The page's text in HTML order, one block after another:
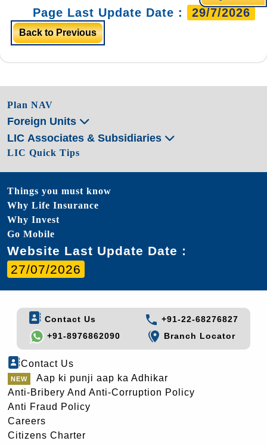
Page Last Update Date : 29/7/2026
Back to Previous
Plan NAV
Foreign Units
LIC Associates & Subsidiaries
LIC Quick Tips
Things you must know
Why Life Insurance
Why Invest
Go Mobile
Website Last Update Date :
27/07/2026
Contact Us
+91-22-68276827
+91-8976862090
Branch Locator
Contact Us
Aap ki punji aap ka Adhikar
Anti-Bribery And Anti-Corruption Policy
Anti Fraud Policy
Careers
Citizens Charter